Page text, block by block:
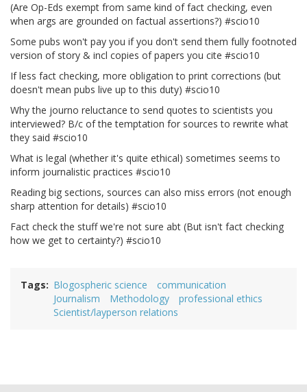
(Are Op-Eds exempt from same kind of fact checking, even
when args are grounded on factual assertions?) #scio10
Some pubs won't pay you if you don't send them fully footnoted
version of story & incl copies of papers you cite #scio10
If less fact checking, more obligation to print corrections (but
doesn't mean pubs live up to this duty) #scio10
Why the journo reluctance to send quotes to scientists you
interviewed? B/c of the temptation for sources to rewrite what
they said #scio10
What is legal (whether it's quite ethical) sometimes seems to
inform journalistic practices #scio10
Reading big sections, sources can also miss errors (not enough
sharp attention for details) #scio10
Fact check the stuff we're not sure abt (But isn't fact checking
how we get to certainty?) #scio10
Tags Blogospheric science
communication
Journalism
Methodology
professional ethics
Scientist/layperson relations